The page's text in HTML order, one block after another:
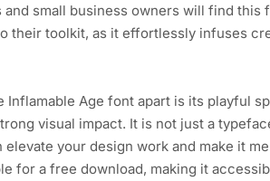
and small business owners will find this
their toolkit, as it effortlessly infuses
Inflamable Age font apart is its playful
visual impact. It is not just a
elevate your design work and make it
for a free download, making it